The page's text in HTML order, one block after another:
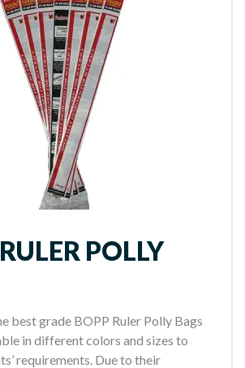
POLLY
best grade BOPP Ruler Polly Bags
in different colors and sizes to
requirements. Due to their